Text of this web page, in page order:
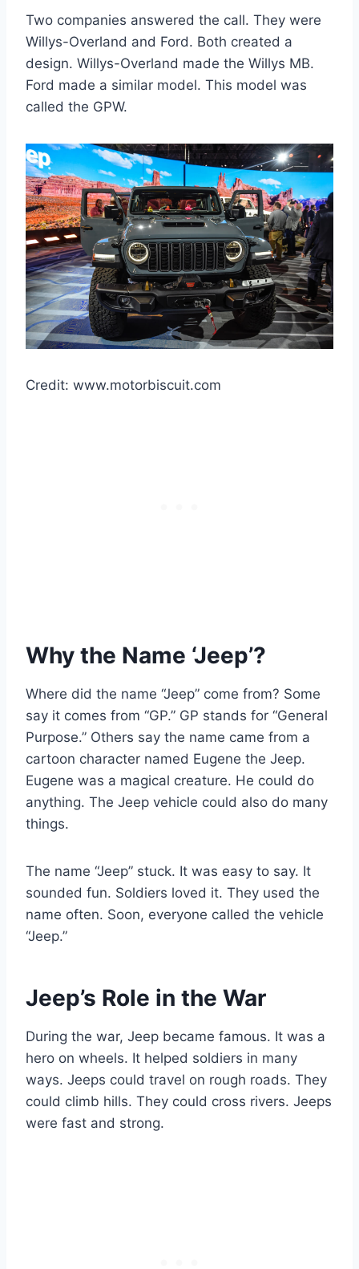
Two companies answered the call. They were
Willys-Overland and Ford. Both created a
design. Willys-Overland made the Willys MB.
Ford made a similar model. This model was
called the GPW.
Credit: www.motorbiscuit.com
Why the Name ‘Jeep’?
Where did the name “Jeep” come from? Some
say it comes from “GP.” GP stands for “General
Purpose.” Others say the name came from a
cartoon character named Eugene the Jeep.
Eugene was a magical creature. He could do
anything. The Jeep vehicle could also do many
things.
The name “Jeep” stuck. It was easy to say. It
sounded fun. Soldiers loved it. They used the
name often. Soon, everyone called the vehicle
“Jeep.”
Jeep’s Role in the War
During the war, Jeep became famous. It was a
hero on wheels. It helped soldiers in many
ways. Jeeps could travel on rough roads. They
could climb hills. They could cross rivers. Jeeps
were fast and strong.